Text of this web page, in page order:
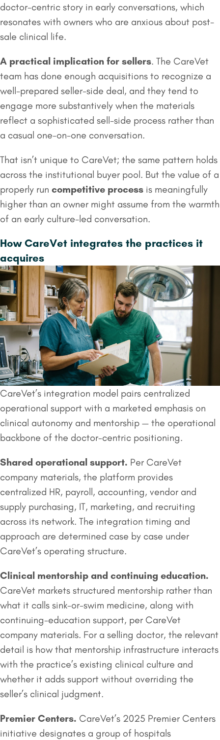
doctor-centric story in early conversations, which
resonates with owners who are anxious about post-
sale clinical life.
A practical implication for sellers. The CareVet
team has done enough acquisitions to recognize a
well-prepared seller-side deal, and they tend to
engage more substantively when the materials
reflect a sophisticated sell-side process rather than
a casual one-on-one conversation.
That isn’t unique to CareVet; the same pattern holds
across the institutional buyer pool. But the value of a
properly run competitive process is meaningfully
higher than an owner might assume from the warmth
of an early culture-led conversation.
How CareVet integrates the practices it
acquires
CareVet’s integration model pairs centralized
operational support with a marketed emphasis on
clinical autonomy and mentorship — the operational
backbone of the doctor-centric positioning.
Shared operational support. Per CareVet
company materials, the platform provides
centralized HR, payroll, accounting, vendor and
supply purchasing, IT, marketing, and recruiting
across its network. The integration timing and
approach are determined case by case under
CareVet’s operating structure.
Clinical mentorship and continuing education.
CareVet markets structured mentorship rather than
what it calls sink-or-swim medicine, along with
continuing-education support, per CareVet
company materials. For a selling doctor, the relevant
detail is how that mentorship infrastructure interacts
with the practice’s existing clinical culture and
whether it adds support without overriding the
seller’s clinical judgment.
Premier Centers. CareVet’s 2025 Premier Centers
initiative designates a group of hospitals